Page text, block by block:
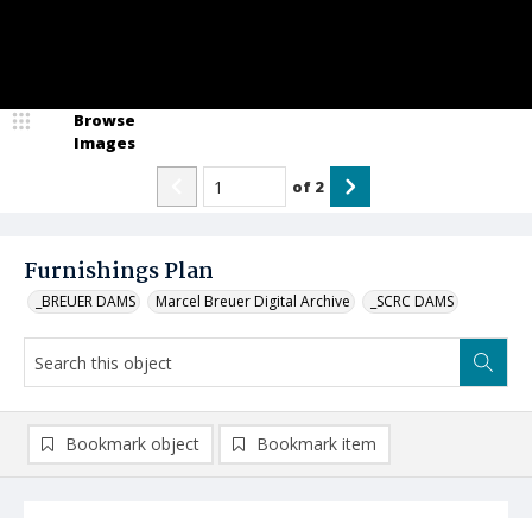
Furnishings Plan
_BREUER DAMS Marcel Breuer Digital Archive _SCRC DAMS
Browse
Images
of 2
Bookmark object Bookmark item